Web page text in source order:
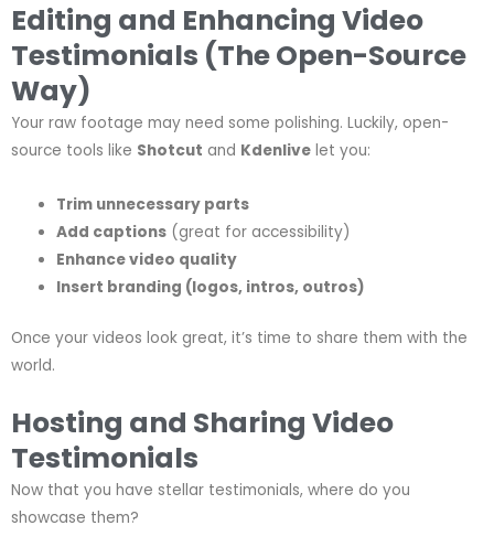
Editing and Enhancing Video
Testimonials (The Open-Source
Way)
Your raw footage may need some polishing. Luckily, open-
source tools like Shotcut and Kdenlive let you:
Trim unnecessary parts
Add captions (great for accessibility)
Enhance video quality
Insert branding (logos, intros, outros)
Once your videos look great, it’s time to share them with the
world.
Hosting and Sharing Video
Testimonials
Now that you have stellar testimonials, where do you
showcase them?